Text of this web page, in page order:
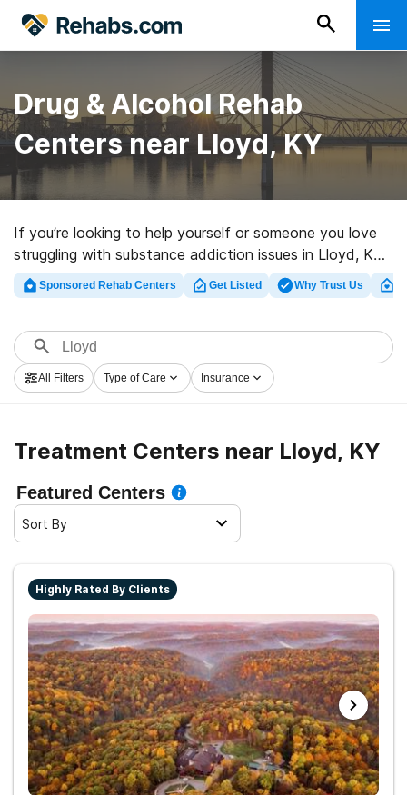
Drug & Alcohol Rehab
Centers near Lloyd, KY
If you’re looking to help yourself or someone you love
struggling with substance addiction issues in Lloyd, KY,
Rehabs.com presents massive online database of luxury
programs, as well as a host of other alternatives. We
clinics for a variety of addictions. Search for an
excellent rehabilitation program in Lloyd now, and
launch on the road to sobriety.
Sponsored Rehab Centers Get Listed Why Trust Us
All Filters Type of Care Insurance
Treatment Centers near Lloyd, KY
Featured Centers
Sort By
Highly Rated By Clients